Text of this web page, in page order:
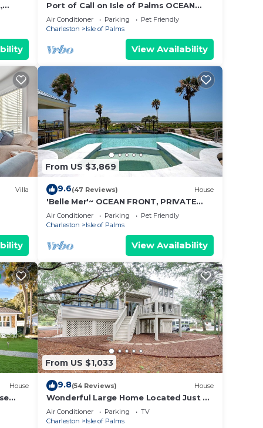
job,
is
If
an
to
or
at
⛳️
Port of Call on Isle of Palms OCEAN
FRONT, Pool, boardwalk, putting green
Air Conditioner Parking
Pet Friendly
Charleston
Isle of Palms
View Availability
Villa
From US $3,869
9.6(47 Reviews) House
'Belle Mer'~ OCEAN FRONT, PRIVATE
POOL, HOT TUB, ELEVATOR
Air Conditioner Parking
Pet Friendly
Charleston
Isle of Palms
View Availability
House
From US $1,033
9.8(54 Reviews) House
Wonderful Large Home Located Just a
Short Walk to the Beach! Beautifully
Maintained and Comfortable!
Air Conditioner Parking
TV
Charleston
Isle of Palms